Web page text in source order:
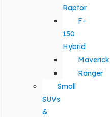
Raptor
F-
150
Hybrid
Maverick
Ranger
Small
SUVs
&